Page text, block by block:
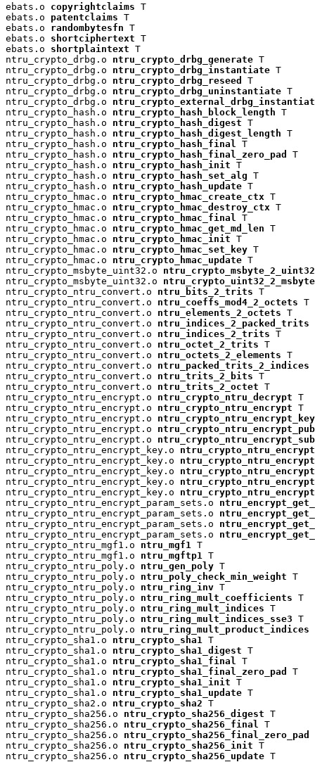
ebats.o copyrightclaims T
ebats.o patentclaims T
ebats.o randombytesfn T
ebats.o shortciphertext T
ebats.o shortplaintext T
ntru_crypto_drbg.o ntru_crypto_drbg_generate T
ntru_crypto_drbg.o ntru_crypto_drbg_instantiate T
ntru_crypto_drbg.o ntru_crypto_drbg_reseed
T
ntru_crypto_drbg.o ntru_crypto_drbg_uninstantiate T
ntru_crypto_drbg.o
ntru_crypto_hash.o ntru_crypto_hash_block_length T
ntru_crypto_hash.o ntru_crypto_hash_digest T
ntru_crypto_hash.o ntru_crypto_hash_digest_length T
ntru_crypto_hash.o ntru_crypto_hash_final
T
ntru_crypto_hash.o ntru_crypto_hash_final_zero_pad
T
ntru_crypto_hash.o ntru_crypto_hash_init T
ntru_crypto_hash.o ntru_crypto_hash_set_alg T
ntru_crypto_hash.o ntru_crypto_hash_update T
ntru_crypto_hmac.o ntru_crypto_hmac_create_ctx T
ntru_crypto_hmac.o ntru_crypto_hmac_destroy_ctx T
ntru_crypto_hmac.o ntru_crypto_hmac_final
T
ntru_crypto_hmac.o ntru_crypto_hmac_get_md_len T
ntru_crypto_hmac.o ntru_crypto_hmac_init T
ntru_crypto_hmac.o ntru_crypto_hmac_set_key T
ntru_crypto_hmac.o ntru_crypto_hmac_update T
ntru_crypto_msbyte_uint32.o ntru_crypto_msbyte_2_uint32
ntru_crypto_msbyte_uint32.o ntru_crypto_uint32_2_msbyte
ntru_crypto_ntru_convert.o ntru_bits_2_trits T
ntru_crypto_ntru_convert.o ntru_coeffs_mod4_2_octets T
ntru_crypto_ntru_convert.o ntru_elements_2_octets T
ntru_crypto_ntru_convert.o ntru_indices_2_packed_trits
ntru_crypto_ntru_convert.o ntru_indices_2_trits T
ntru_crypto_ntru_convert.o ntru_octet_2_trits T
ntru_crypto_ntru_convert.o ntru_octets_2_elements T
ntru_crypto_ntru_convert.o ntru_packed_trits_2_indices
ntru_crypto_ntru_convert.o ntru_trits_2_bits T
ntru_crypto_ntru_convert.o ntru_trits_2_octet T
ntru_crypto_ntru_encrypt.o ntru_crypto_ntru_decrypt T
ntru_crypto_ntru_encrypt.o ntru_crypto_ntru_encrypt T
ntru_crypto_ntru_encrypt.o
ntru_crypto_ntru_encrypt.o
ntru_crypto_ntru_encrypt.o
ntru_crypto_ntru_encrypt_key.o
ntru_crypto_ntru_encrypt_key.o
ntru_crypto_ntru_encrypt_key.o
ntru_crypto_ntru_encrypt_key.o
ntru_crypto_ntru_encrypt_key.o
ntru_crypto_ntru_encrypt_param_sets.o
ntru_crypto_ntru_encrypt_param_sets.o
ntru_crypto_ntru_encrypt_param_sets.o
ntru_crypto_ntru_encrypt_param_sets.o
ntru_crypto_ntru_mgf1.o ntru_mgf1
T
ntru_crypto_ntru_mgf1.o ntru_mgftp1
T
ntru_crypto_ntru_poly.o ntru_gen_poly T
ntru_crypto_ntru_poly.o ntru_poly_check_min_weight T
ntru_crypto_ntru_poly.o ntru_ring_inv T
ntru_crypto_ntru_poly.o ntru_ring_mult_coefficients T
ntru_crypto_ntru_poly.o ntru_ring_mult_indices T
ntru_crypto_ntru_poly.o ntru_ring_mult_indices_sse3 T
ntru_crypto_ntru_poly.o ntru_ring_mult_product_indices
ntru_crypto_sha1.o ntru_crypto_sha1
T
ntru_crypto_sha1.o ntru_crypto_sha1_digest T
ntru_crypto_sha1.o ntru_crypto_sha1_final
T
ntru_crypto_sha1.o ntru_crypto_sha1_final_zero_pad
T
ntru_crypto_sha1.o ntru_crypto_sha1_init T
ntru_crypto_sha1.o ntru_crypto_sha1_update T
ntru_crypto_sha2.o ntru_crypto_sha2 T
ntru_crypto_sha256.o ntru_crypto_sha256_digest T
ntru_crypto_sha256.o ntru_crypto_sha256_final
T
ntru_crypto_sha256.o ntru_crypto_sha256_final_zero_pad
ntru_crypto_sha256.o ntru_crypto_sha256_init T
ntru_crypto_sha256.o ntru_crypto_sha256_update T